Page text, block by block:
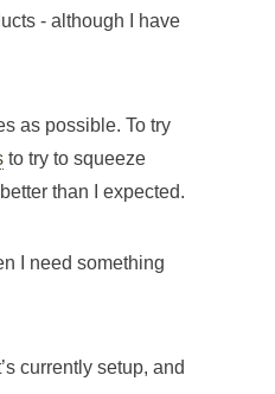
- although I have
as possible. To try
to try to squeeze
than I expected.
I need something
currently setup, and